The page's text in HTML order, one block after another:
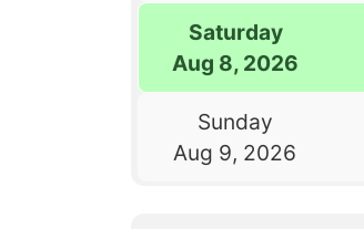
Saturday
Aug 8, 2026
Sunday
Aug 9, 2026